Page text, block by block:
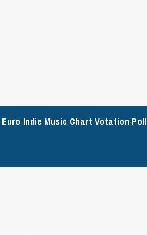
Euro Indie Music Chart Votation Poll